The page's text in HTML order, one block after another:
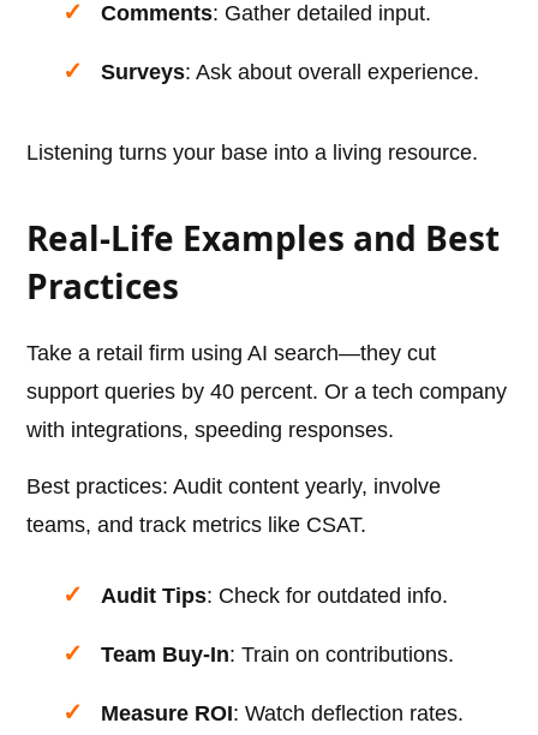
Comments: Gather detailed input.
Surveys: Ask about overall experience.
Listening turns your base into a living resource.
Real-Life Examples and Best
Practices
Take a retail firm using AI search—they cut
support queries by 40 percent. Or a tech company
with integrations, speeding responses.
Best practices: Audit content yearly, involve
teams, and track metrics like CSAT.
Audit Tips: Check for outdated info.
Team Buy-In: Train on contributions.
Measure ROI: Watch deflection rates.